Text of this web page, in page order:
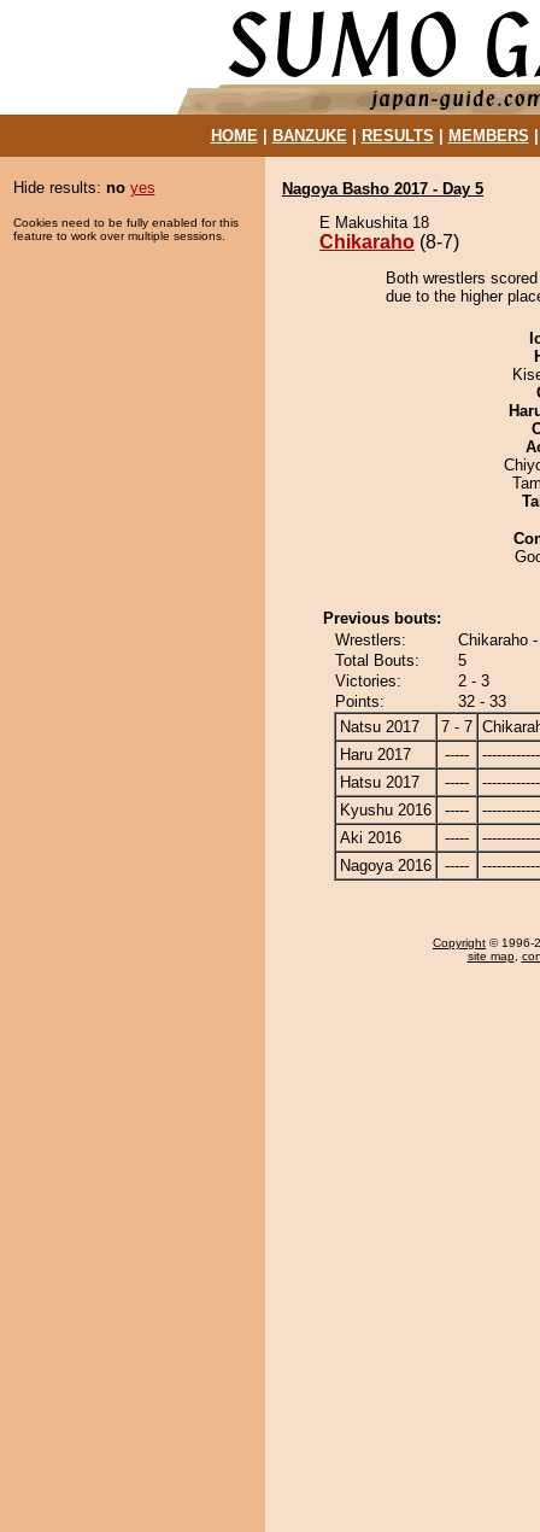
HOME| BANZUKE| RESULTS MEMBERS
Hide results: no yes
Cookies need to be fully enabled for this
feature to work over multiple sessions.
Nagoya Basho 2017 - Day 5
E Makushita 18
Chikaraho (8-7)
Both wrestlers
due to the higher
Previous bouts:
Wrestlers:
Chikaraho
Total Bouts:
5
Victories:
2 - 3
Points:
32 - 33
Natsu 2017
7 - 7
Haru 2017
-----
Hatsu 2017
-----
Kyushu 2016
-----
Aki 2016
-----
Nagoya 2016
-----
Copyright © 1996-
site map,